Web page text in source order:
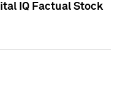
IQ Factual Stock